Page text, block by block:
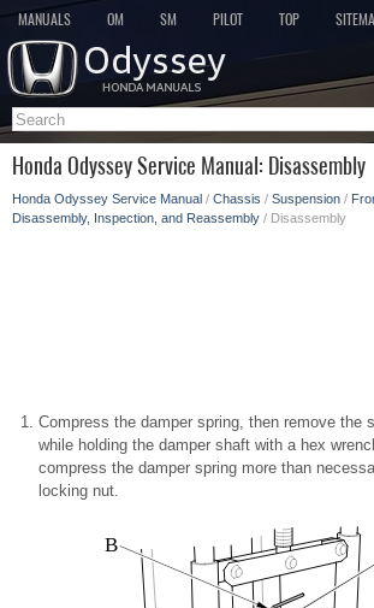
MANUALS OM SM PILOT TOP
Honda Odyssey Service Manual: Disassembly
Honda Odyssey Service Manual / Chassis / Suspension /
Disassembly, Inspection, and Reassembly / Disassembly
Compress the damper spring, then remove the
while holding the damper shaft with a hex
compress the damper spring more than
locking nut.
B